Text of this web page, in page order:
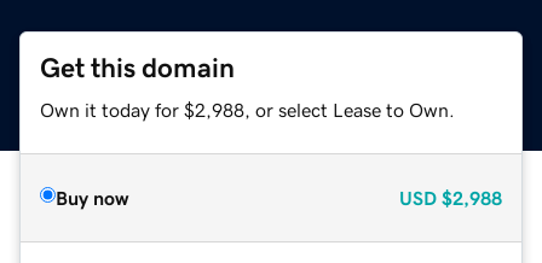
Get this domain
Own it today for $2,988, or select Lease to Own.
Buy now USD $2,988